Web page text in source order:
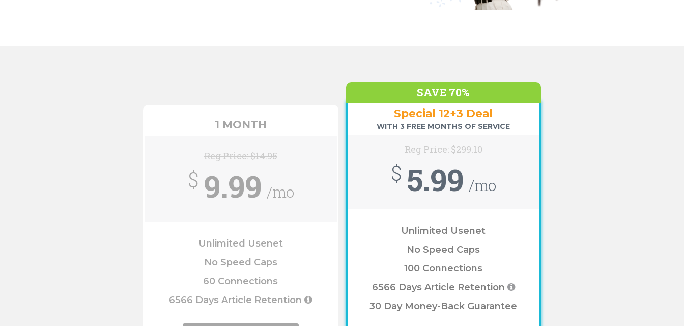
SAVE 70%
Special 12+3 Deal
WITH 3 FREE MONTHS OF SERVICE
Reg Price: $299.10
$ 5.99 /mo
Unlimited Usenet
No Speed Caps
100 Connections
6566 Days Article Retention
30 Day Money-Back Guarantee
1 MONTH
Reg Price: $14.95
$ 9.99 /mo
Unlimited Usenet
No Speed Caps
60 Connections
6566 Days Article Retention